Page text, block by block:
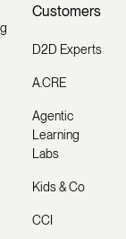
Customers
D2D Experts
A.CRE
Agentic
Learning
Labs
Kids & Co
CCI